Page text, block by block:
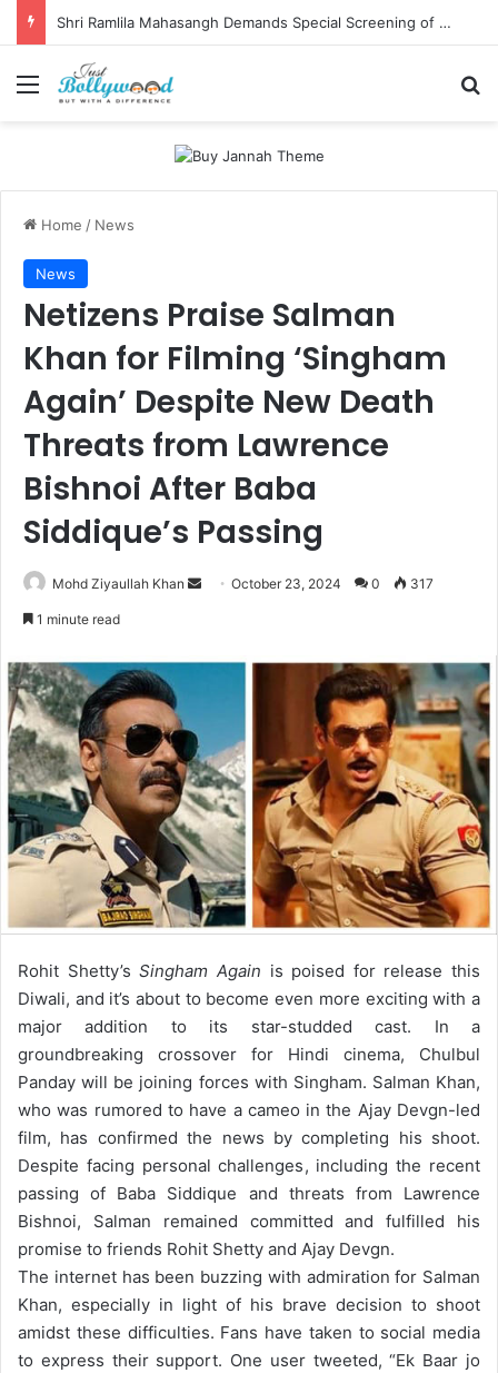
Shri Ramlila Mahasangh Demands Special Screening of Nitesh Tiwari’s Ramayana, Threatens Protests
Menu
Home / News
News
Netizens Praise Salman
Khan for Filming ‘Singham
Again’ Despite New Death
Threats from Lawrence
Bishnoi After Baba
Siddique’s Passing
Mohd Ziyaullah Khan
SendOctober 23, 2024 0 317
1 minute read
Rohit Shetty’sSingham Again is poised for release this
Diwali, and it’s about to become even more exciting with a
major addition to its star-studded cast. In a
groundbreaking crossover for Hindi cinema, Chulbul
Panday will be joining forces with Singham. Salman Khan,
who was rumored to have a cameo in the Ajay Devgn-led
film, has confirmed the news by completing his shoot.
Despite facing personal challenges, including the recent
passing of Baba Siddique and threats from Lawrence
Bishnoi, Salman remained committed and fulfilled his
promise to friends Rohit Shetty and Ajay Devgn.
The internet has been buzzing with admiration for Salman
Khan, especially in light of his brave decision to shoot
amidst these difficulties. Fans have taken to social media
to express their support. One user tweeted, “Ek Baar jo